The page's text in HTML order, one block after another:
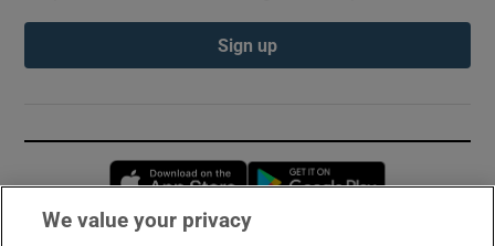
Sign up
Opens in new window
We value your privacy